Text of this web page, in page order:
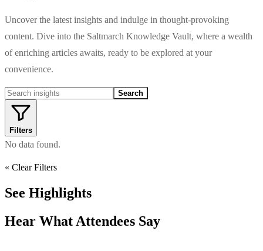
Uncover the latest insights and indulge in thought-provoking
content. Dive into the Saltmarch Knowledge Vault, where a wealth
of enriching articles awaits, ready to be explored at your
convenience.
Search
Filters
No data found.
« Clear Filters
See Highlights
Hear What Attendees Say